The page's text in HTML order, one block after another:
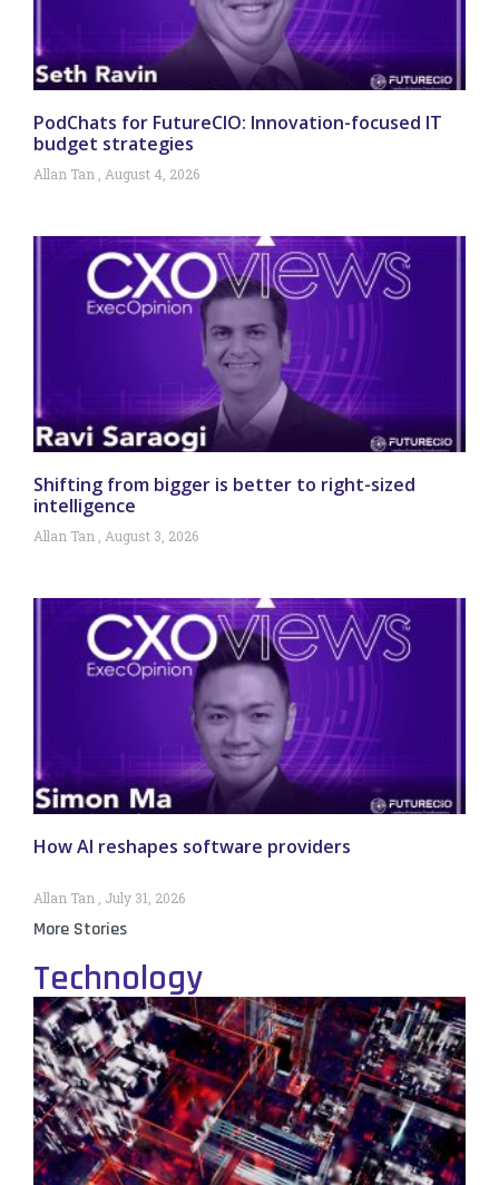
PodChats for FutureCIO: Innovation-focused IT
budget strategies
Allan Tan August 4, 2026
Shifting from bigger is better to right-sized
intelligence
Allan Tan August 3, 2026
How AI reshapes software providers
Allan Tan July 31, 2026
More Stories
Technology